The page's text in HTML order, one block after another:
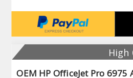
High
OEM HP OfficeJet Pro